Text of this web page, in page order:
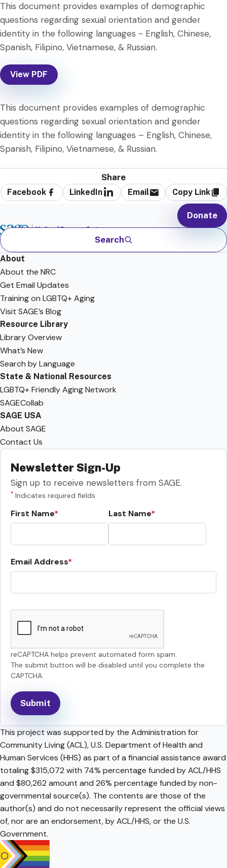
This document provides examples of demographic
questions regarding sexual orientation and gender
identity in the following languages - English, Chinese,
Spanish, Filipino, Vietnamese, & Russian.
View PDF
This document provides examples of demographic
questions regarding sexual orientation and gender
identity in the following languages – English, Chinese,
Spanish, Filipino, Vietnamese, & Russian.
Share
Facebook LinkedIn Email Copy Link
Search
Donate
About
About the NRC
Get Email Updates
Training on LGBTQ+ Aging
Visit SAGE’s Blog
Resource Library
Library Overview
What’s New
Search by Language
State & National Resources
LGBTQ+ Friendly Aging Network
SAGECollab
SAGE USA
About SAGE
Contact Us
Newsletter Sign-Up
Sign up to receive newsletters from SAGE.
* Indicates required fields
First Name Last Name
Email Address
reCAPTCHA helps prevent automated form spam.
The submit button will be disabled until you complete the
CAPTCHA.
This project was supported by the Administration for
Community Living (ACL), U.S. Department of Health and
Human Services (HHS) as part of a financial assistance award
totaling $315,072 with 74% percentage funded by ACL/HHS
and $80,262 amount and 26% percentage funded by non-
governmental source(s). The contents are those of the
author(s) and do not necessarily represent the official views
of, nor are an endorsement, by ACL/HHS, or the U.S.
Government.